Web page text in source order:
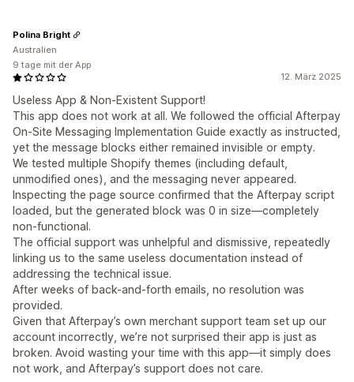
12. März 2025
Useless App & Non-Existent Support!
This app does not work at all. We followed the official Afterpay
On-Site Messaging Implementation Guide exactly as instructed,
yet the message blocks either remained invisible or empty.
We tested multiple Shopify themes (including default,
unmodified ones), and the messaging never appeared.
Inspecting the page source confirmed that the Afterpay script
loaded, but the generated block was 0 in size—completely
non-functional.
The official support was unhelpful and dismissive, repeatedly
linking us to the same useless documentation instead of
addressing the technical issue.
After weeks of back-and-forth emails, no resolution was
provided.
Given that Afterpay’s own merchant support team set up our
account incorrectly, we’re not surprised their app is just as
broken. Avoid wasting your time with this app—it simply does
not work, and Afterpay’s support does not care.
Polina Bright
Australien
9 tage mit der App